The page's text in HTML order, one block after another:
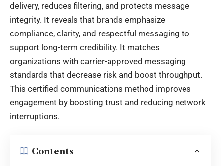
delivery, reduces filtering, and protects message
integrity. It reveals that brands emphasize
compliance, clarity, and respectful messaging to
support long-term credibility. It matches
organizations with carrier-approved messaging
standards that decrease risk and boost throughput.
This certified communications method improves
engagement by boosting trust and reducing network
interruptions.
Contents